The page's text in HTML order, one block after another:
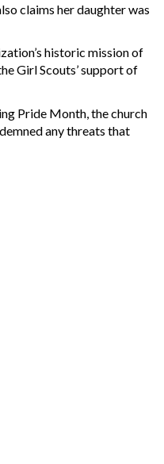
claims her daughter was
historic mission of
Girl Scouts’ support of
Pride Month, the church
any threats that